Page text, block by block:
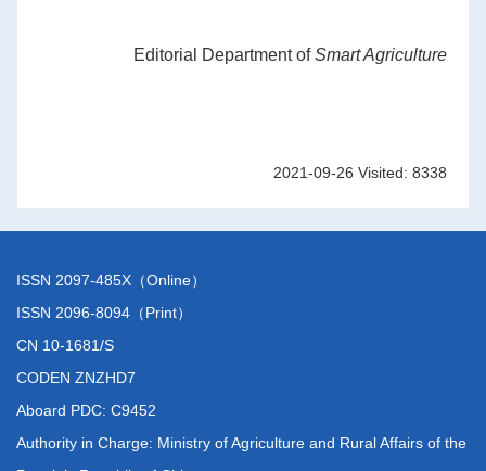
Editorial Department ofSmart Agriculture
2021-09-26 Visited: 8338
ISSN 2097-485X（Online）
ISSN 2096-8094（Print）
CN 10-1681/S
CODEN ZNZHD7
Aboard PDC: C9452
Authority in Charge: Ministry of Agriculture and Rural Affairs of the